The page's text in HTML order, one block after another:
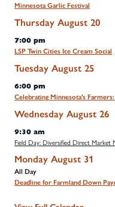
Minnesota Garlic Festival
Thursday August 20
7:00 pm
LSP Twin Cities Ice Cream Social
Tuesday August 25
6:00 pm
Celebrating Minnesota's
Wednesday August 26
9:30 am
Field Day: Diversified Direct Market
Monday August 31
All Day
Deadline for Farmland Down